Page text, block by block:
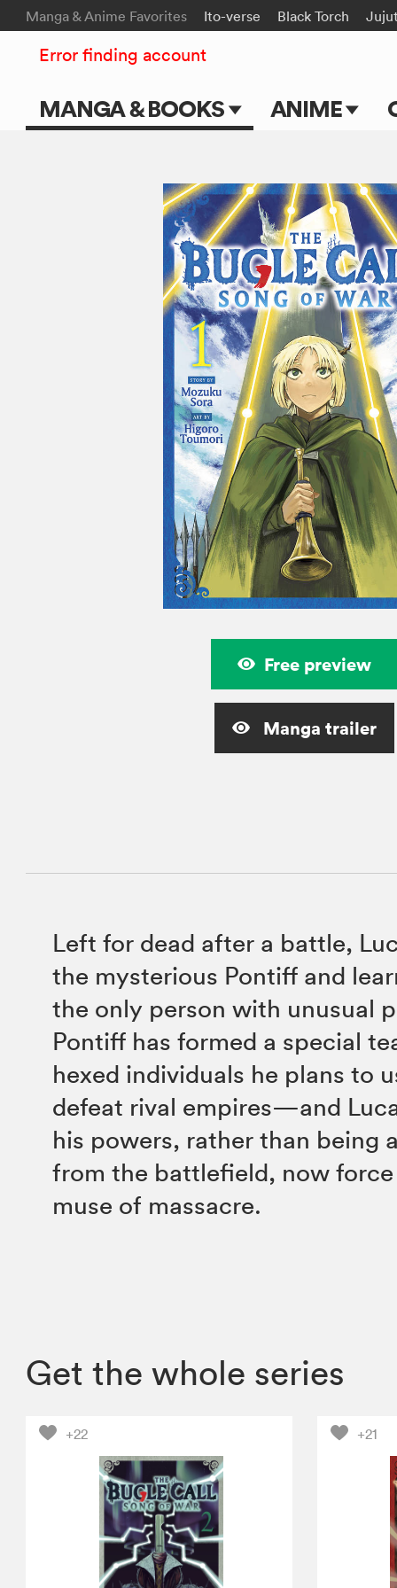
Manga & Anime Favorites Ito-verse Black Torch
MANGA & BOOKS ANIME
TV Shows
Movies
Error finding account
Free preview
Manga trailer
Left for dead after a battle,
the mysterious Pontiff and
the only person with unusual
Pontiff has formed a special
hexed individuals he plans to
defeat rival empires—and
his powers, rather than being
from the battlefield, now
muse of massacre.
Get the whole series
+22 +21